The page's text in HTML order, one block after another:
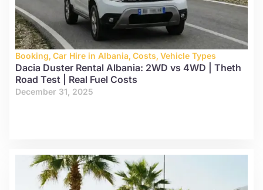
Booking, Car Hire in Albania, Costs, Vehicle Types
Dacia Duster Rental Albania: 2WD vs 4WD | Theth
Road Test | Real Fuel Costs
December 31, 2025